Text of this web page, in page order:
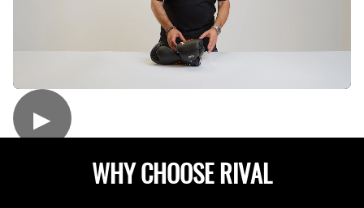
▶
WHY CHOOSE RIVAL